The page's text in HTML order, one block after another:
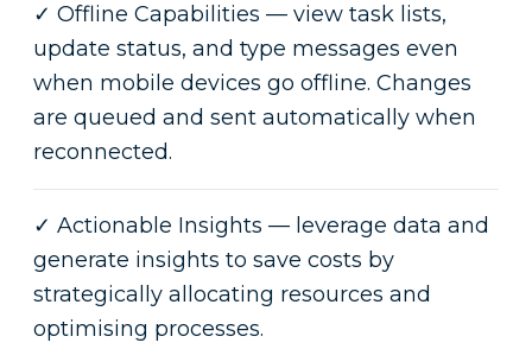
✓ Offline Capabilities — view task lists,
update status, and type messages even
when mobile devices go offline. Changes
are queued and sent automatically when
reconnected.
✓ Actionable Insights — leverage data and
generate insights to save costs by
strategically allocating resources and
optimising processes.